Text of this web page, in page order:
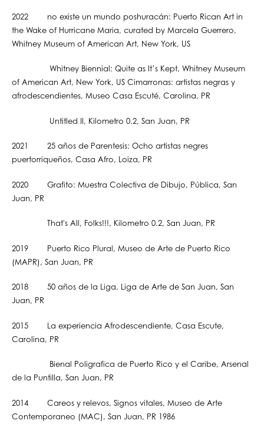
2022 no existe un mundo poshuracán: Puerto Rican Art in
the Wake of Hurricane Maria, curated by Marcela Guerrero,
Whitney Museum of American Art, New York, US
Whitney Biennial: Quite as It’s Kept, Whitney Museum
of American Art, New York, US Cimarronas: artistas negras y
afrodescendientes, Museo Casa Escuté, Carolina, PR
Untitled II, Kilometro 0.2, San Juan, PR
2021 25 años de Parentesis: Ocho artistas negres
puertorriqueños, Casa Afro, Loiza, PR
2020 Grafito: Muestra Colectiva de Dibujo, Pública, San
Juan, PR
That's All, Folks!!!, Kilometro 0.2, San Juan, PR
2019 Puerto Rico Plural, Museo de Arte de Puerto Rico
(MAPR), San Juan, PR
2018 50 años de la Liga, Liga de Arte de San Juan, San
Juan, PR
2015 La experiencia Afrodescendiente, Casa Escute,
Carolina, PR
Bienal Poligrafica de Puerto Rico y el Caribe, Arsenal
de la Puntilla, San Juan, PR
2014 Careos y relevos, Signos vitales, Museo de Arte
Contemporaneo (MAC), San Juan, PR 1986